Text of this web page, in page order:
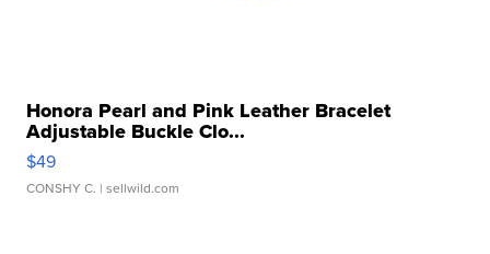
Honora Pearl and Pink Leather Bracelet
Adjustable Buckle Clo...
$49
CONSHY C. | sellwild.com